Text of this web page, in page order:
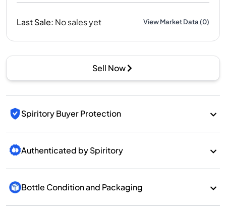
Last Sale: No sales yet View Market Data(0)
Sell Now
Spiritory Buyer Protection
Authenticated by Spiritory
Bottle Condition and Packaging